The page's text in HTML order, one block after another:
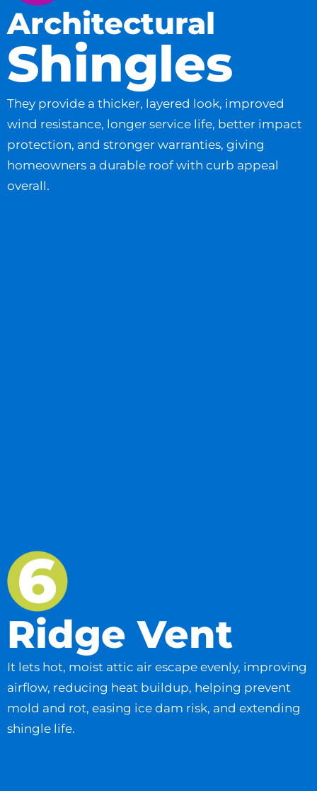
Architectural
Shingles
They provide a thicker, layered look, improved
wind resistance, longer service life, better impact
protection, and stronger warranties, giving
homeowners a durable roof with curb appeal
overall.
Ridge Vent
It lets hot, moist attic air escape evenly, improving
airflow, reducing heat buildup, helping prevent
mold and rot, easing ice dam risk, and extending
shingle life.